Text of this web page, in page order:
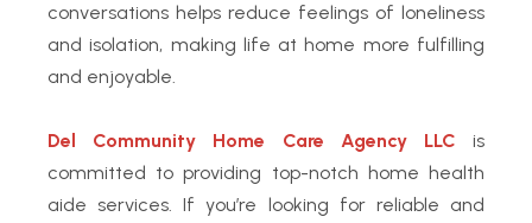
conversations helps reduce feelings of loneliness
and isolation, making life at home more fulfilling
and enjoyable.
Del Community Home Care Agency LLC is
committed to providing top-notch home health
aide services. If you’re looking for reliable and